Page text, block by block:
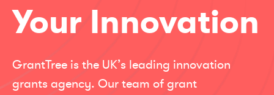
Your Innovation
GrantTree is the UK’s leading innovation
grants agency. Our team of grant